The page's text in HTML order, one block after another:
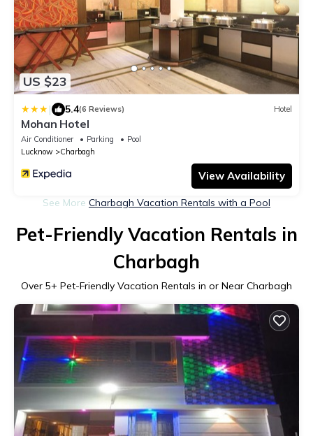
US $23
| 5.4(6 Reviews) Hotel
Mohan Hotel
Air Conditioner Parking
Pool
Lucknow
Charbagh
View Availability
See More Charbagh Vacation Rentals with a Pool
Pet-Friendly Vacation Rentals in
Charbagh
Over 5+ Pet-Friendly Vacation Rentals in or Near Charbagh